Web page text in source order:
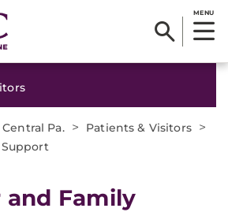
MENU
Pa. > Patients & Visitors >
and Family